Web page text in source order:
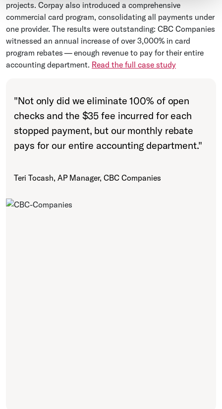
projects. Corpay also introduced a comprehensive
commercial card program, consolidating all payments under
one provider. The results were outstanding: CBC Companies
witnessed an annual increase of over 3,000% in card
program rebates — enough revenue to pay for their entire
accounting department. Read the full case study
"Not only did we eliminate 100% of open
checks and the $35 fee incurred for each
stopped payment, but our monthly rebate
pays for our entire accounting department."
Teri Tocash, AP Manager, CBC Companies